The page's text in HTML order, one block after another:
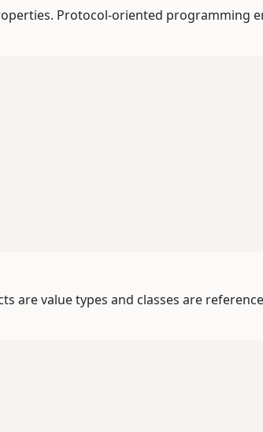
Protocol-oriented programming
are value types and classes are